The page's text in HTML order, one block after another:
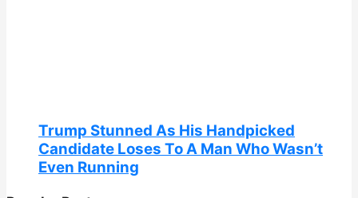
Trump Stunned As His Handpicked
Candidate Loses To A Man Who Wasn’t
Even Running